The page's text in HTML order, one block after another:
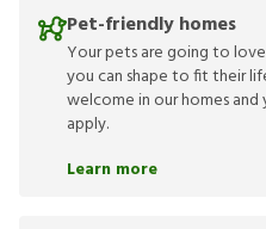
Pet-friendly homes
Your pets are going to
you can shape to fit their
welcome in our homes
apply.
Learn more